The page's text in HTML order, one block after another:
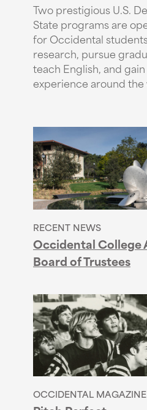
Two prestigious U.S.
State programs are
for Occidental
research, pursue
teach English, and
experience around
RECENT NEWS
Occidental College
Board of Trustees
OCCIDENTAL MAGAZINE